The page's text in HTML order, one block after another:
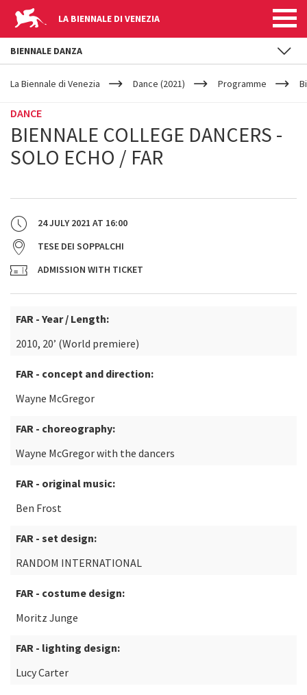
LA BIENNALE DI VENEZIA
YOUR
ARE
La Biennale di Venezia Dance (2021) Programme
DANCE
BIENNALE COLLEGE DANCERS -
SOLO ECHO / FAR
24 JULY 2021 AT 16:00
TESE DEI SOPPALCHI
ADMISSION WITH TICKET
FAR - Year / Length:
2010, 20’ (World premiere)
FAR - concept and direction:
Wayne McGregor
FAR - choreography:
Wayne McGregor with the dancers
FAR - original music:
Ben Frost
FAR - set design:
RANDOM INTERNATIONAL
FAR - costume design:
Moritz Junge
FAR - lighting design:
Lucy Carter
BIENNALE DANZA